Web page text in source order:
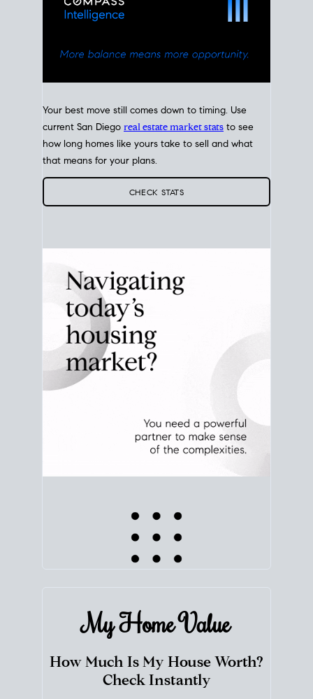
current San Diegoreal estate market statsto see
that means for your plans.
CHECK STATS